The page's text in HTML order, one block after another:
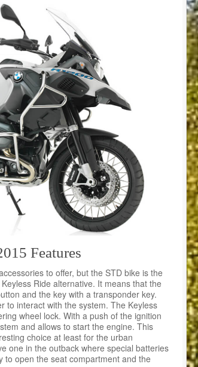
Features
to offer, but the STD bike is the
Ride alternative. It means that the
and the key with a transponder key.
to interact with the system. The Keyless
wheel lock. With a push of the ignition
and allows to start the engine. This
choice at least for the urban
one in the outback where special batteries
to open the seat compartment and the